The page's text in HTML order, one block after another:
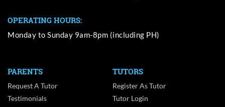
OPERATING HOURS:
Monday to Sunday 9am-8pm (including PH)
PARENTS
Request A Tutor
Testimonials
TUTORS
Register As Tutor
Tutor Login